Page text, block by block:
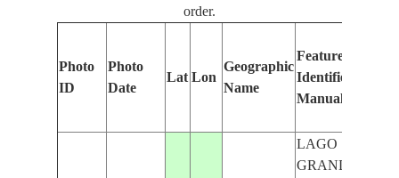
order.
Photo
ID
Photo
Date
Lat Lon
Geographic
Name
Features
Identified
Manually
LAGO
GRANDE